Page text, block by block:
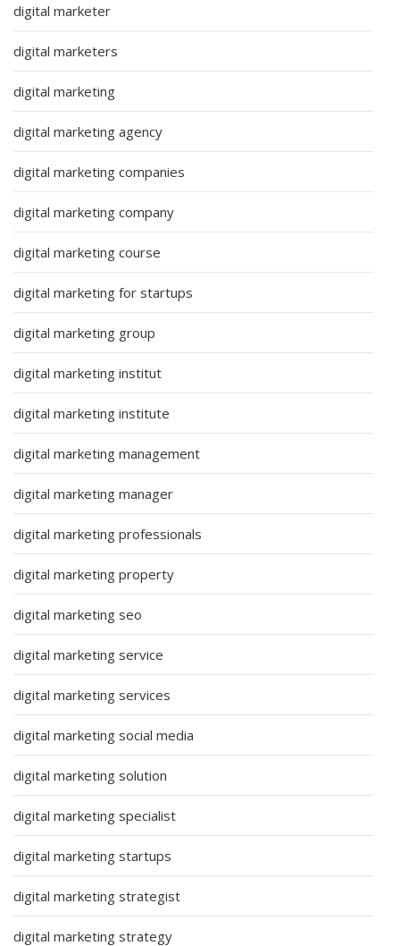
digital marketer
digital marketers
digital marketing
digital marketing agency
digital marketing companies
digital marketing company
digital marketing course
digital marketing for startups
digital marketing group
digital marketing institut
digital marketing institute
digital marketing management
digital marketing manager
digital marketing professionals
digital marketing property
digital marketing seo
digital marketing service
digital marketing services
digital marketing social media
digital marketing solution
digital marketing specialist
digital marketing startups
digital marketing strategist
digital marketing strategy